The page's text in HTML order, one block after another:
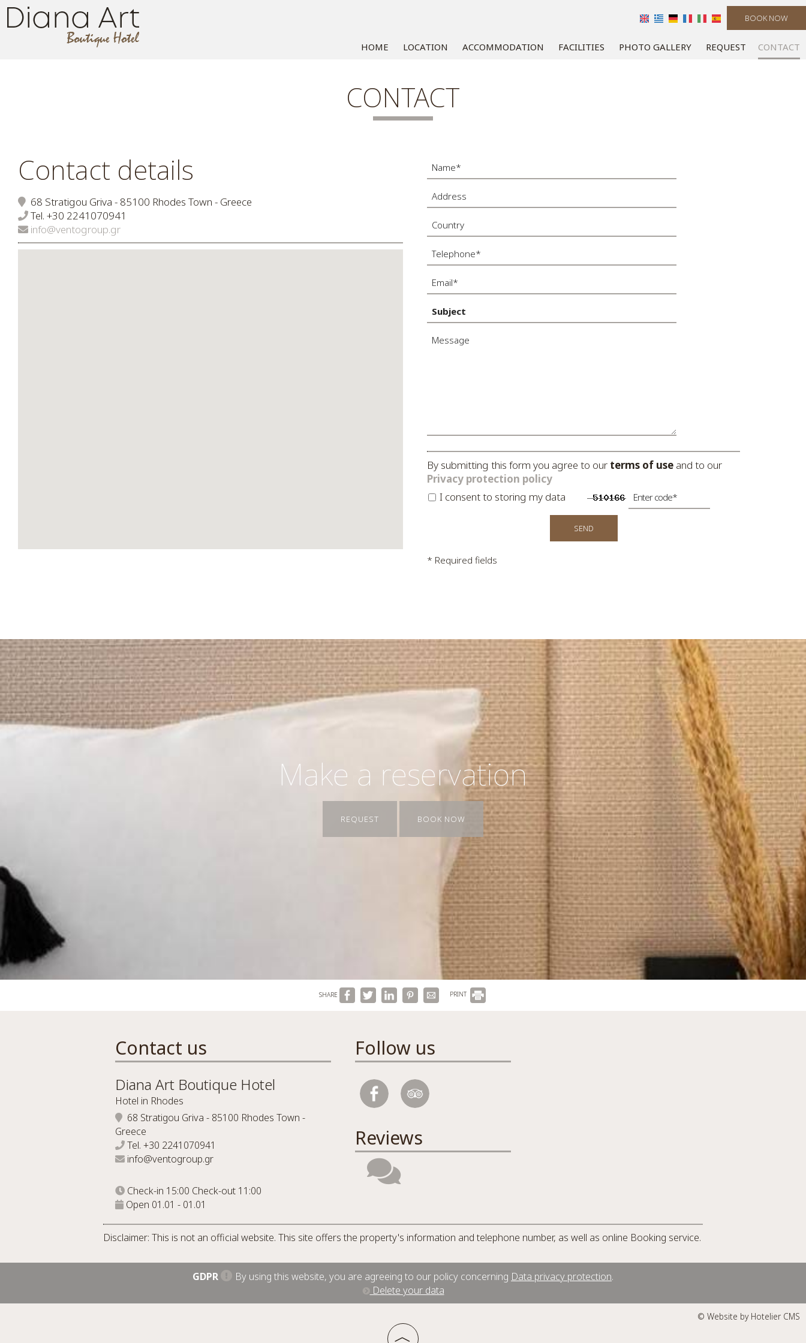
BOOK NOW
HOME LOCATION ACCOMMODATION FACILITIES PHOTO GALLERY REQUEST CONTACT
CONTACT
Contact details
68 Stratigou Griva - 85100 Rhodes Town - Greece
Tel. +30 2241070941
info@ventogroup.gr
By submitting this form you agree to our terms of use and to our
Privacy protection policy
I consent to storing my data
SEND
* Required fields
Make a reservation
REQUEST BOOK NOW
SHARE PRINT
Contact us
Diana Art Boutique Hotel
Hotel in Rhodes
68 Stratigou Griva - 85100 Rhodes Town -
Greece
Tel. +30 2241070941
info@ventogroup.gr
Check-in 15:00 Check-out 11:00
Open 01.01 - 01.01
Follow us
Reviews
Disclaimer: This is not an official website. This site offers the property's information and telephone number, as well as online Booking service.
GDPR By using this website, you are agreeing to our policy concerning Data privacy protection.
Delete your data
© Website by Hotelier CMS
︿